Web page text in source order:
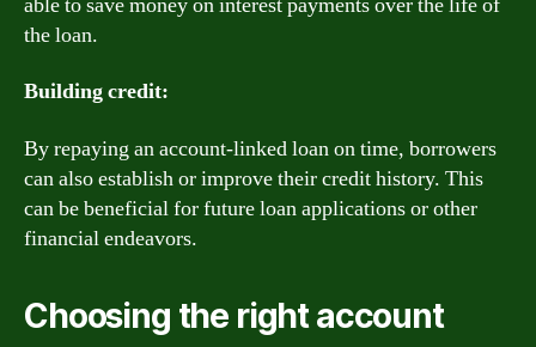
the loan.
Building credit:
By repaying an account-linked loan on time, borrowers
can also establish or improve their credit history. This
can be beneficial for future loan applications or other
financial endeavors.
Choosing the right account